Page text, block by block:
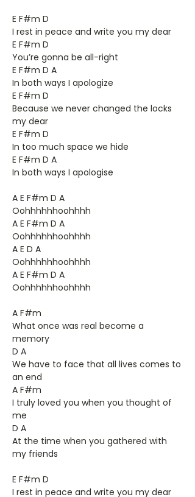
E F#m D
I rest in peace and write you my dear
E F#m D
You’re gonna be all-right
E F#m D A
In both ways I apologize
E F#m D
Because we never changed the locks
my dear
E F#m D
In too much space we hide
E F#m D A
In both ways I apologise
A E F#m D A
Oohhhhhhoohhhh
A E F#m D A
Oohhhhhhoohhhh
A E D A
Oohhhhhhoohhhh
A E F#m D A
Oohhhhhhoohhhh
A F#m
What once was real become a
memory
D A
We have to face that all lives comes to
an end
A F#m
I truly loved you when you thought of
me
D A
At the time when you gathered with
my friends
E F#m D
I rest in peace and write you my dear